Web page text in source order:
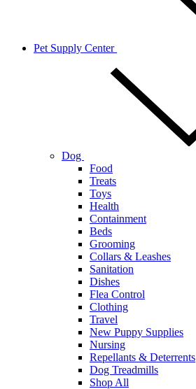
Pet Supply Center
Dog
Food
Treats
Toys
Health
Containment
Beds
Grooming
Collars & Leashes
Sanitation
Dishes
Flea Control
Clothing
Travel
New Puppy Supplies
Nursing
Repellants & Deterrents
Dog Treadmills
Shop All